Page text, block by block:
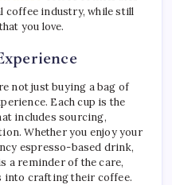
coffee industry, while still
you love.
not just buying a bag of
Each cup is the
includes sourcing,
Whether you enjoy your
espresso-based drink,
a reminder of the care,
into crafting their coffee.